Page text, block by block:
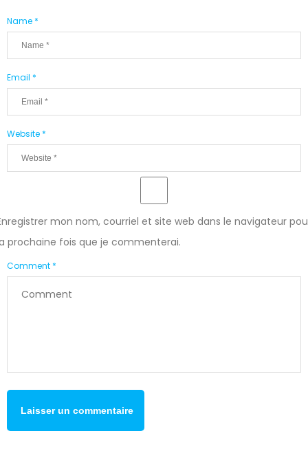
Name *
Email *
Website *
mon nom, courriel et site web dans le navigateur
prochaine fois que je commenterai.
Comment *